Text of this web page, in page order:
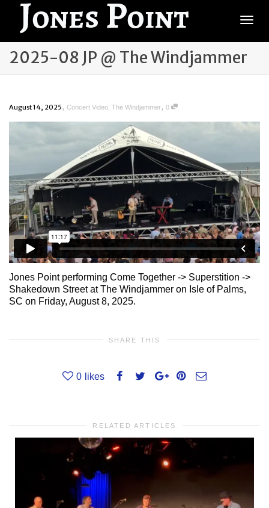
2025-08 JP @ The Windjammer
August 14, 2025, Concert Video The Windjammer, 0
Jones Point performing Come Together -> Superstition ->
Shakedown Street at The Windjammer on Isle of Palms,
SC on Friday, August 8, 2025.
SHARE THIS
0 likes
RELATED ARTICLES